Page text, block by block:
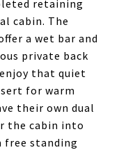
retaining
cabin. The
a wet bar and
private back
that quiet
for warm
their own dual
the cabin into
free standing